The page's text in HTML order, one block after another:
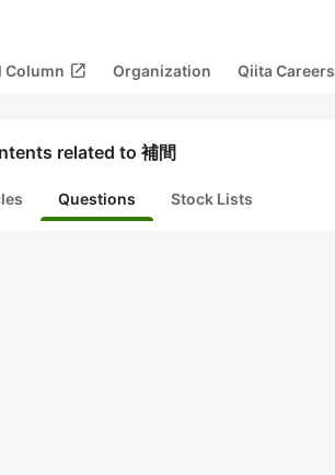
Column open_in_new Organization Qiita Careers
related to 補間
Questions Stock Lists